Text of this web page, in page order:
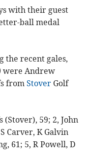
with their guest
ball medal
the recent gales,
were Andrew
fromStover Golf
(Stover), 59; 2, John
Carver, K Galvin
61; 5, R Powell, D